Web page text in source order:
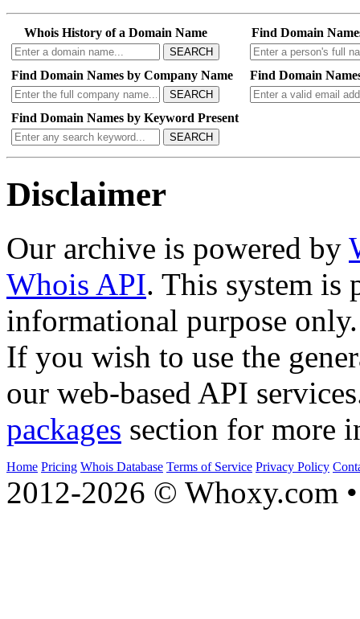
Whois History of a Domain Name
SEARCH
Find Domain
Find Domain Names by Company Name
SEARCH
Find Domain
Find Domain Names by Keyword Present
SEARCH
Disclaimer
Our archive is powered by
Whois API. This system is
informational purpose only.
If you wish to use the
our web-based API
packages section for more
Home Pricing Whois Database Terms of Service Privacy Policy
2012-2026 © Whoxy.com